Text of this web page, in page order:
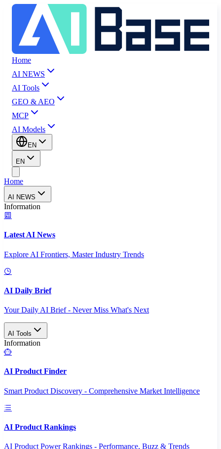
Home
AI NEWS
AI Tools
GEO & AEO
MCP
AI Models
EN
EN
Home
AI NEWS
Information
Latest AI News
Explore AI Frontiers, Master Industry Trends
AI Daily Brief
Your Daily AI Brief - Never Miss What's Next
AI Tools
Information
AI Product Finder
Smart Product Discovery - Comprehensive Market Intelligence
AI Product Rankings
AI Product Power Rankings - Performance, Buzz & Trends